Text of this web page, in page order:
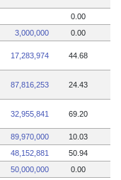
0.00
3,000,000 0.00
17,283,974 44.68
87,816,253 24.43
32,955,841 69.20
89,970,000
10.03
48,152,881
50.94
50,000,000
0.00